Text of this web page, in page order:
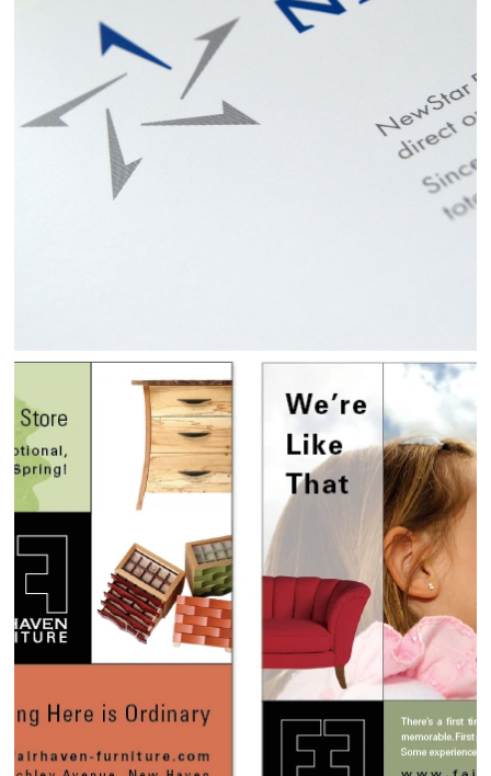
NEWSTAR FINANCIAL
FAIRHAVEN FURNITURE